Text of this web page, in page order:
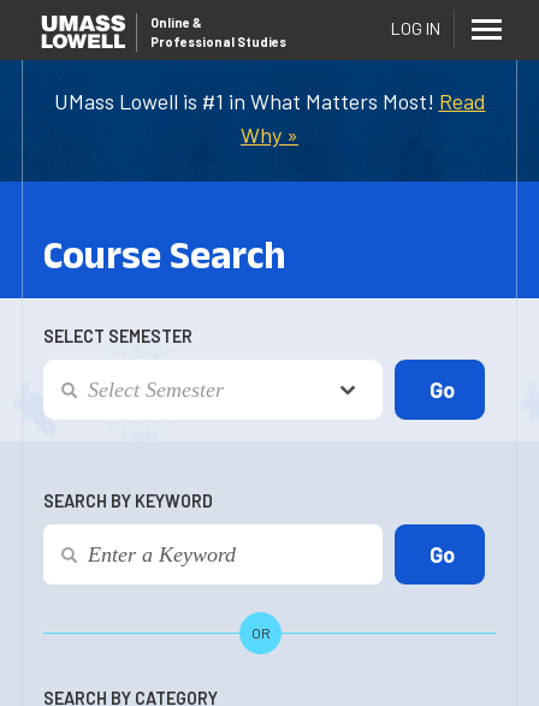
UMass Lowell is #1 in What Matters Most! Read
Why »
Online &
Professional Studies
LOG IN
Course Search
SELECT SEMESTER
SEARCH BY KEYWORD
OR
SEARCH BY CATEGORY